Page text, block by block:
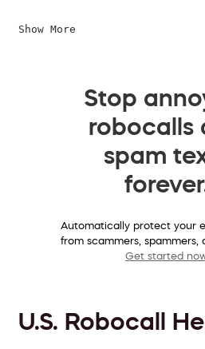
Show More
Stop
robocalls
spam
Automatically protect your
from scammers, spammers,
Get started
U.S. Robocall